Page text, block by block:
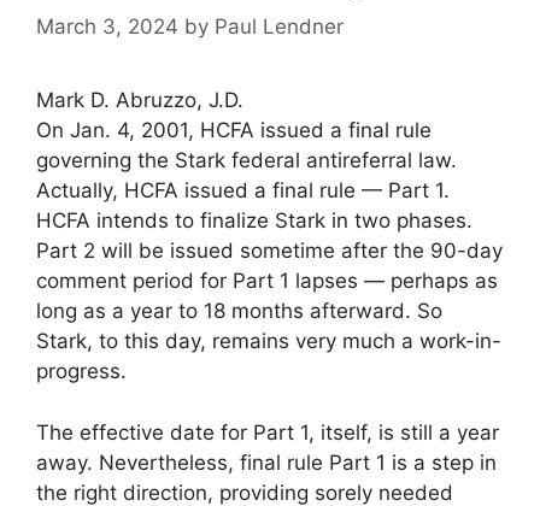
March 3, 2024 by Paul Lendner
Mark D. Abruzzo, J.D.
On Jan. 4, 2001, HCFA issued a final rule
governing the Stark federal antireferral law.
Actually, HCFA issued a final rule — Part 1.
HCFA intends to finalize Stark in two phases.
Part 2 will be issued sometime after the 90-day
comment period for Part 1 lapses — perhaps as
long as a year to 18 months afterward. So
Stark, to this day, remains very much a work-in-
progress.
The effective date for Part 1, itself, is still a year
away. Nevertheless, final rule Part 1 is a step in
the right direction, providing sorely needed